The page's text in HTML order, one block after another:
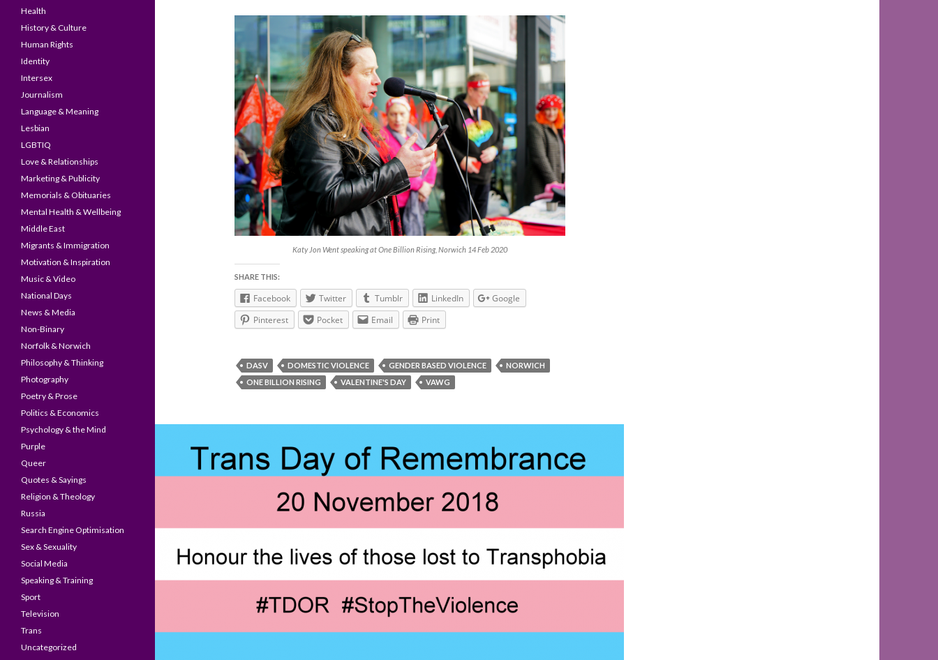
Katy Jon Went speaking at One Billion Rising, Norwich 14 Feb 2020
SHARE THIS:
Facebook Twitter Tumblr LinkedIn
Google
Pinterest
Pocket Email Print
DASV DOMESTIC VIOLENCE GENDER BASED VIOLENCE
NORWICH
ONE BILLION RISING
VALENTINE'S DAY VAWG
Health
History & Culture
Human Rights
Identity
Intersex
Journalism
Language & Meaning
Lesbian
LGBTIQ
Love & Relationships
Marketing & Publicity
Memorials & Obituaries
Mental Health & Wellbeing
Middle East
Migrants & Immigration
Motivation & Inspiration
Music & Video
National Days
News & Media
Non-Binary
Norfolk & Norwich
Philosophy & Thinking
Photography
Poetry & Prose
Politics & Economics
Psychology & the Mind
Purple
Queer
Quotes & Sayings
Religion & Theology
Russia
Search Engine Optimisation
Sex & Sexuality
Social Media
Speaking & Training
Sport
Television
Trans
Uncategorized